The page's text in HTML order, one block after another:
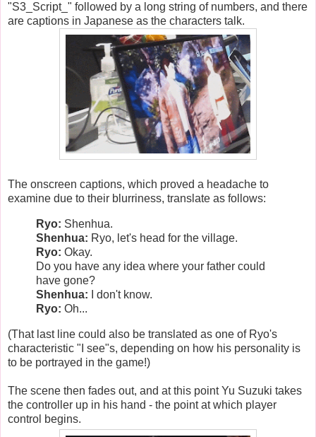
"S3_Script_" followed by a long string of numbers, and there
are captions in Japanese as the characters talk.
The onscreen captions, which proved a headache to
examine due to their blurriness, translate as follows:
Ryo: Shenhua.
Shenhua: Ryo, let's head for the village.
Ryo: Okay.
Do you have any idea where your father could
have gone?
Shenhua: I don't know.
Ryo: Oh...
(That last line could also be translated as one of Ryo's
characteristic "I see"s, depending on how his personality is
to be portrayed in the game!)
The scene then fades out, and at this point Yu Suzuki takes
the controller up in his hand - the point at which player
control begins.